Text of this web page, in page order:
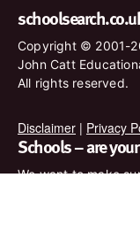
Copyright © 2001-
John Catt
All rights reserved.
Disclaimer | Privacy
Schools – are
We want to make